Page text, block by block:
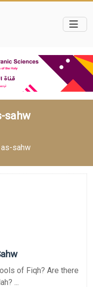
sahw
sahw
of Fiqh? Are there
...